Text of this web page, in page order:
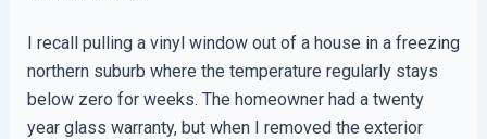
I recall pulling a vinyl window out of a house in a freezing
northern suburb where the temperature regularly stays
below zero for weeks. The homeowner had a twenty
year glass warranty, but when I removed the exterior